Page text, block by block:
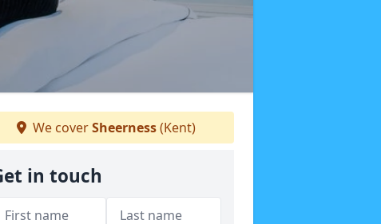
We coverSheerness(Kent)
in touch